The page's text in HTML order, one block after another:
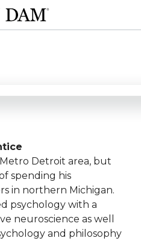
Detroit area, but
spending his
in northern Michigan.
psychology with a
neuroscience as well
and philosophy